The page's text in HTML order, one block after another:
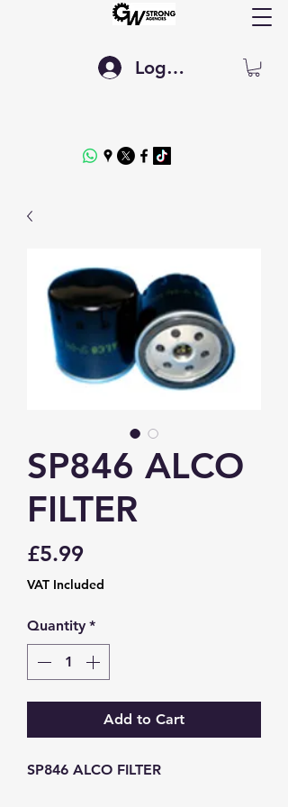
Log In
SP846 ALCO
FILTER
£5.99Price
VAT Included
Quantity *
Add to Cart
SP846 ALCO FILTER